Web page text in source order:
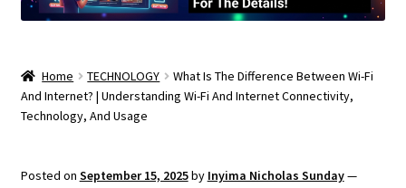
Home TECHNOLOGY
What Is The Difference Between Wi-Fi
And Internet? | Understanding Wi-Fi And Internet Connectivity,
Technology, And Usage
Posted on September 15, 2025by Inyima Nicholas Sunday—